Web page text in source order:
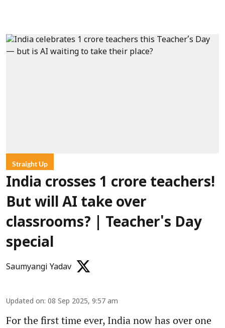
Straight Up
India crosses 1 crore teachers!
But will AI take over
classrooms? | Teacher's Day
special
Saumyangi Yadav
Updated on: 08 Sep 2025, 9:57 am
For the first time ever, India now has over one